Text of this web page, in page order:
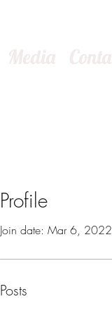
Profile
Join date: Mar 6, 2022
Posts